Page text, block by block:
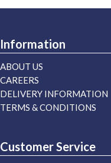
Information
ABOUT US
CAREERS
DELIVERY INFORMATION
TERMS & CONDITIONS
Customer Service